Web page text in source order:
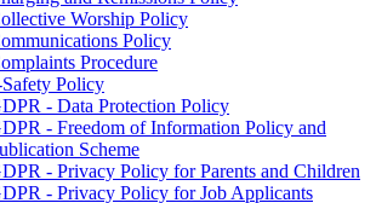
Worship Policy
Policy
Procedure
Safety Policy
- Data Protection Policy
- Freedom of Information Policy and
Scheme
- Privacy Policy for Parents and Children
- Privacy Policy for Job Applicants